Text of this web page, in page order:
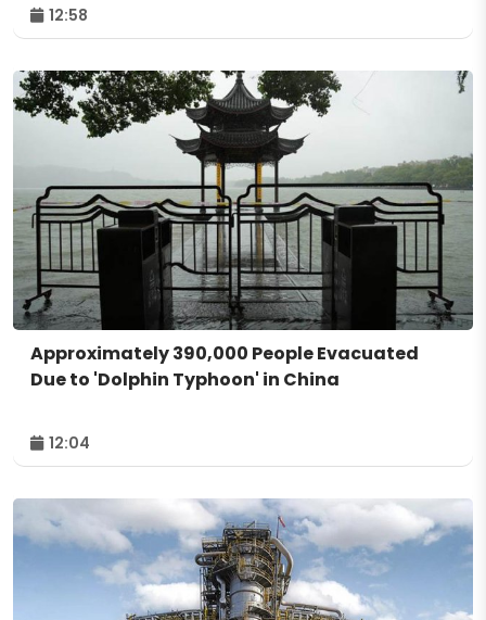
12:58
Approximately 390,000 People Evacuated
Due to 'Dolphin Typhoon' in China
12:04